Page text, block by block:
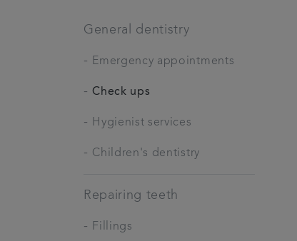
General dentistry
- Emergency appointments
- Check ups
- Hygienist services
- Children's dentistry
Repairing teeth
- Fillings